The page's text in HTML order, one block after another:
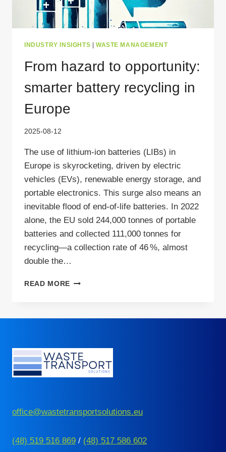
INDUSTRY INSIGHTS | WASTE MANAGEMENT
From hazard to opportunity:
smarter battery recycling in
Europe
2025-08-12
The use of lithium-ion batteries (LIBs) in
Europe is skyrocketing, driven by electric
vehicles (EVs), renewable energy storage, and
portable electronics. This surge also means an
inevitable flood of end-of-life batteries. In 2022
alone, the EU sold 244,000 tonnes of portable
batteries and collected 111,000 tonnes for
recycling—a collection rate of 46 %, almost
double the…
READ MORE FROM
IN
EUROPE
office@wastetransportsolutions.eu
(48) 519 516 869 / (48) 517 586 602